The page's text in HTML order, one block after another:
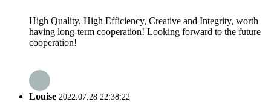
High Quality, High Efficiency, Creative and Integrity, worth
having long-term cooperation! Looking forward to the future
cooperation!
Louise 2022.07.28 22:38:22